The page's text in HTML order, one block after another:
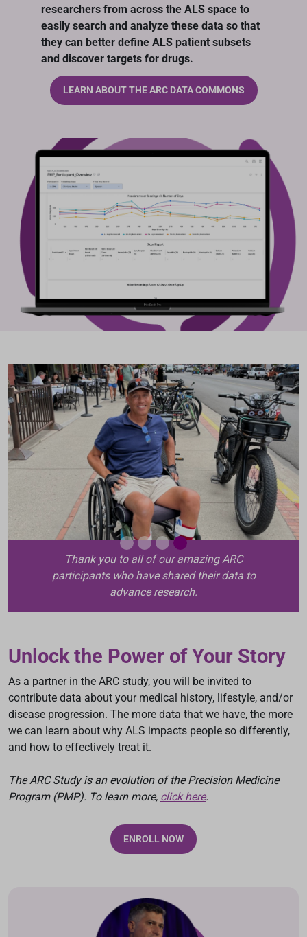
researchers from across the ALS space to
easily search and analyze these data so that
they can better define ALS patient subsets
and discover targets for drugs.
LEARN ABOUT THE ARC DATA COMMONS
Thank you to all of our amazing ARC
participants who have shared their data to
advance research.
Unlock the Power of Your Story
As a partner in the ARC study, you will be invited to
contribute data about your medical history, lifestyle, and/or
disease progression. The more data that we have, the more
we can learn about why ALS impacts people so differently,
and how to effectively treat it.
The ARC Study is an evolution of the Precision Medicine
Program (PMP). To learn more, click here.
ENROLL NOW